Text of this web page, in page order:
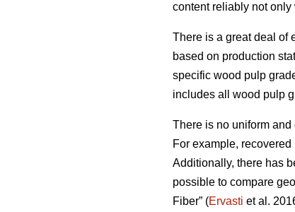
content reliably not
There is a great deal of
based on production
specific wood pulp
includes all wood pulp
There is no uniform
For example,
Additionally, there has
possible to compare
Fiber” (Ervasti et al.